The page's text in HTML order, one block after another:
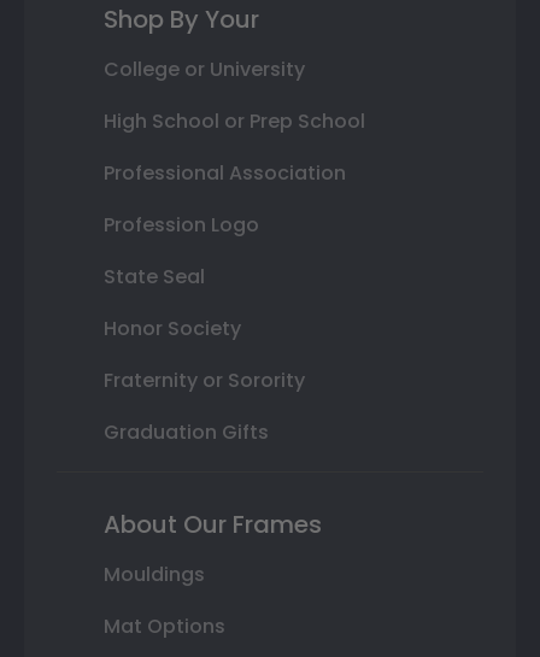
Shop By Your
College or University
High School or Prep School
Professional Association
Profession Logo
State Seal
Honor Society
Fraternity or Sorority
Graduation Gifts
About Our Frames
Mouldings
Mat Options